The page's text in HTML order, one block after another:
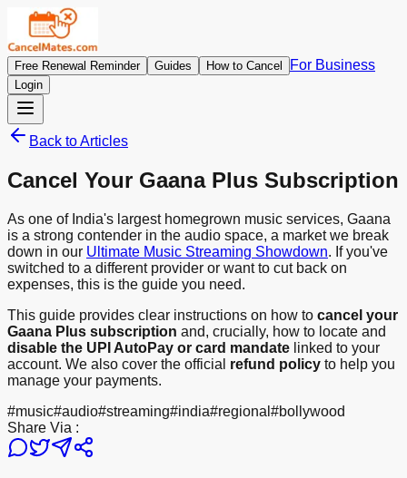
Free Renewal Reminder Guides How to Cancel For Business
Login
Back to Articles
Cancel Your Gaana Plus Subscription
As one of India's largest homegrown music services, Gaana
is a strong contender in the audio space, a market we break
down in our Ultimate Music Streaming Showdown. If you've
switched to a different provider or want to cut back on
expenses, this is the guide you need.
This guide provides clear instructions on how to cancel your
Gaana Plus subscription and, crucially, how to locate and
disable the UPI AutoPay or card mandate linked to your
account. We also cover the official refund policy to help you
manage your payments.
#music#audio#streaming#india#regional #bollywood
Share Via :